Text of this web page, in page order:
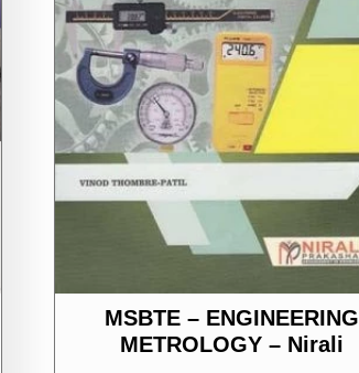
MSBTE – ENGINEERING
METROLOGY – Nirali